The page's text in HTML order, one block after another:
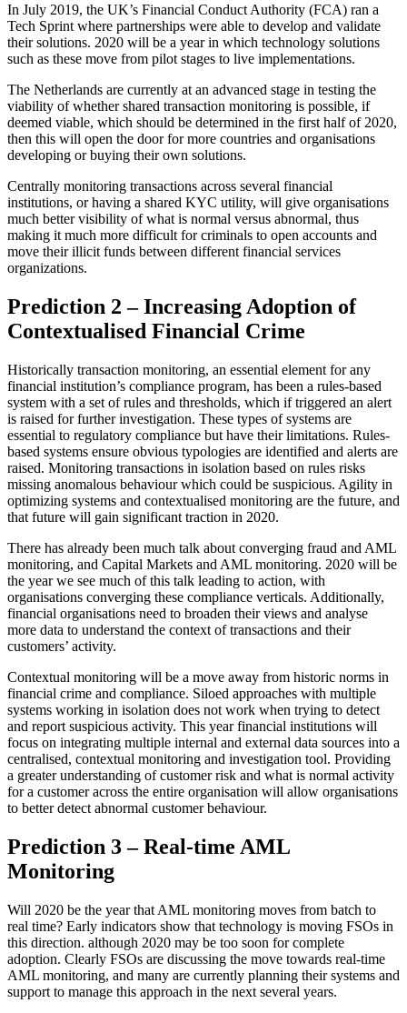
In July 2019, the UK’s Financial Conduct Authority (FCA) ran a
Tech Sprint where partnerships were able to develop and validate
their solutions. 2020 will be a year in which technology solutions
such as these move from pilot stages to live implementations.
The Netherlands are currently at an advanced stage in testing the
viability of whether shared transaction monitoring is possible, if
deemed viable, which should be determined in the first half of 2020,
then this will open the door for more countries and organisations
developing or buying their own solutions.
Centrally monitoring transactions across several financial
institutions, or having a shared KYC utility, will give organisations
much better visibility of what is normal versus abnormal, thus
making it much more difficult for criminals to open accounts and
move their illicit funds between different financial services
organizations.
Prediction 2 – Increasing Adoption of
Contextualised Financial Crime
Historically transaction monitoring, an essential element for any
financial institution’s compliance program, has been a rules-based
system with a set of rules and thresholds, which if triggered an alert
is raised for further investigation. These types of systems are
essential to regulatory compliance but have their limitations. Rules-
based systems ensure obvious typologies are identified and alerts are
raised. Monitoring transactions in isolation based on rules risks
missing anomalous behaviour which could be suspicious. Agility in
optimizing systems and contextualised monitoring are the future, and
that future will gain significant traction in 2020.
There has already been much talk about converging fraud and AML
monitoring, and Capital Markets and AML monitoring. 2020 will be
the year we see much of this talk leading to action, with
organisations converging these compliance verticals. Additionally,
financial organisations need to broaden their views and analyse
more data to understand the context of transactions and their
customers’ activity.
Contextual monitoring will be a move away from historic norms in
financial crime and compliance. Siloed approaches with multiple
systems working in isolation does not work when trying to detect
and report suspicious activity. This year financial institutions will
focus on integrating multiple internal and external data sources into a
centralised, contextual monitoring and investigation tool. Providing
a greater understanding of customer risk and what is normal activity
for a customer across the entire organisation will allow organisations
to better detect abnormal customer behaviour.
Prediction 3 – Real-time AML
Monitoring
Will 2020 be the year that AML monitoring moves from batch to
real time? Early indicators show that technology is moving FSOs in
this direction. although 2020 may be too soon for complete
adoption. Clearly FSOs are discussing the move towards real-time
AML monitoring, and many are currently planning their systems and
support to manage this approach in the next several years.